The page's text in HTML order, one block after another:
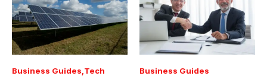
Business Guides Tech Business Guides